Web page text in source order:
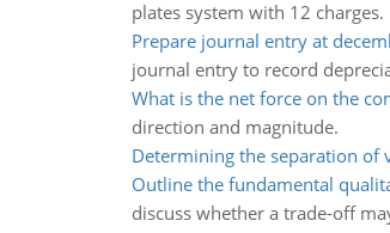
plates system with 12 charges.
Prepare journal entry at
journal entry to record
What is the net force on the
direction and magnitude.
Determining the separation of
Outline the fundamental
discuss whether a trade-off